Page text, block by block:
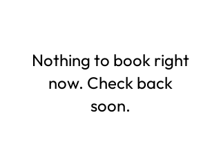
Nothing to book right
now. Check back
soon.